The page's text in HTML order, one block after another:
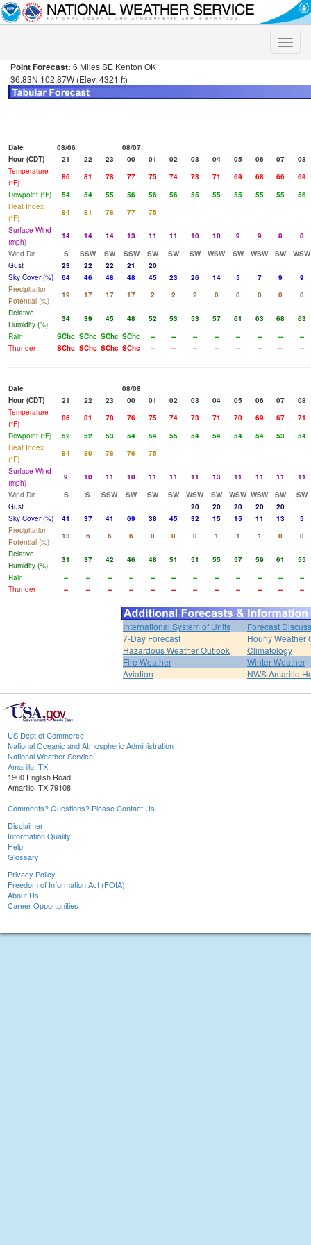
Toggle
Point Forecast: 6 Miles SE Kenton OK
36.83N 102.87W (Elev. 4321 ft)
Date 08/06
08/07
Hour (CDT)
21 22 23 00 01 02 03 04 05 06 07
08
Temperature
(°F)
86 81 78 77 75 74 73 71 69 68 66
69
Dewpoint (°F)
54 54 55 56 56 56 55 55 55 55 55
56
Heat Index
(°F)
84 81 78 77
75
Surface Wind
(mph)
14 14 14 13 11 11 10 10 9 9 8
8
Wind Dir
S SSW SW SSW SW SW SW WSW SW WSW SW
WSW
Gust
23 22 22 21
20
Sky Cover (%)
64 46 48 48 45 23 26 14 5 7 9
9
Precipitation
Potential (%)
19 17 17 17 2 2 2 0 0 0 0
0
Relative
Humidity (%)
34 39 45 48 52 53 53 57 61 63 68
63
Rain
SChc SChc SChc SChc -- -- -- -- -- -- --
--
Thunder
SChc SChc SChc SChc -- -- -- -- -- -- -- --
Date
08/08
Hour (CDT)
21 22 23 00 01 02 03 04 05 06 07
08
Temperature
(°F)
86 81 78 76 75 74 73 71 70 69 67
71
Dewpoint (°F)
52 52 53 54 54 55 54 54 54 54 53
54
Heat Index
(°F)
84 80 78 76
75
Surface Wind
(mph)
9 10 11 10 11 11 11 13 11 11 11
11
Wind Dir
S S SSW SW SW SW WSW SW WSW WSW SW
SW
Gust
20 20 20 20
20
Sky Cover (%)
41 37 41 69 38 45 32 15 15 11 13
5
Precipitation
Potential (%)
13 6 6 6 0 0 0 1 1 1 0
0
Relative
Humidity (%)
31 37 42 46 48 51 51 55 57 59 61
55
Rain
-- -- -- -- -- -- -- -- -- -- --
--
Thunder
-- -- -- -- -- -- -- -- -- -- -- --
International System of Units
Forecast
7-Day Forecast
Hourly Weather
Hazardous Weather Outlook
Climatology
Fire Weather
Winter Weather
Aviation
NWS Amarillo
US Dept of Commerce
National Oceanic and Atmospheric Administration
National Weather Service
Amarillo, TX
1900 English Road
Amarillo, TX 79108
Comments? Questions? Please Contact Us.
Disclaimer
Information Quality
Help
Glossary
Privacy Policy
Freedom of Information Act (FOIA)
About Us
Career Opportunities